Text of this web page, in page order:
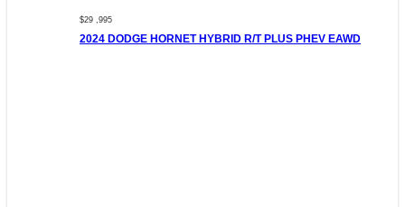
$29 ,995
2024 DODGE HORNET HYBRID R/T PLUS PHEV EAWD